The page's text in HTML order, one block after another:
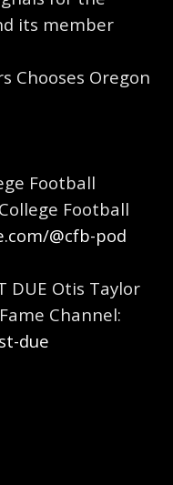
its member
Chooses Oregon
Football
Football
@cfb-pod
DUE Otis Taylor
Channel:
due